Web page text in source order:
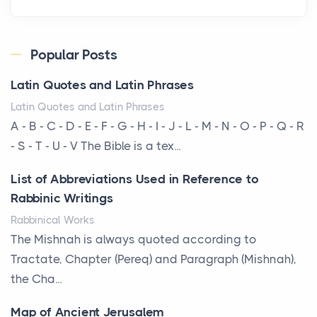
Every year, the Upper Midwest faces dozens of
am...
More Than Storage: How to Choose a Bookcase
That Defines Your Room
A bookcase is one of the few pieces of furniture that
reveals something true about the person who ow...
Why Toronto Homeowners Should Prioritize
Exterior Maintenance This Season
Posts
Popular Posts
Latin Quotes and Latin Phrases
Latin Quotes and Latin Phrases
A - B - C - D - E - F - G - H - I - J - L - M - N - O - P - Q - R
- S - T - U - V The Bible is a tex...
List of Abbreviations Used in Reference to
Rabbinic Writings
Rabbinical Works
The Mishnah is always quoted according to
Tractate, Chapter (Pereq) and Paragraph (Mishnah),
the Cha...
Map of Ancient Jerusalem